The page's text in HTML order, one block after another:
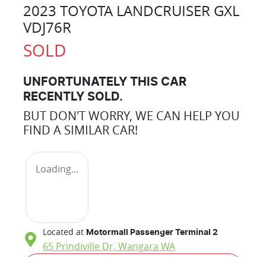
2023 TOYOTA LANDCRUISER GXL
VDJ76R
SOLD
UNFORTUNATELY THIS CAR
RECENTLY SOLD.
BUT DON'T WORRY, WE CAN HELP YOU
FIND A SIMILAR CAR!
Loading...
Located at Motormall Passenger Terminal 2
65 Prindiville Dr, Wangara WA